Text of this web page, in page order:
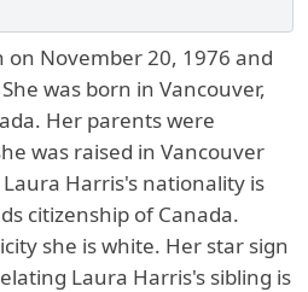
on November 20, 1976 and
was born in Vancouver,
Her parents were
was raised in Vancouver
Harris's nationality is
citizenship of Canada.
she is white. Her star sign
Laura Harris's sibling is